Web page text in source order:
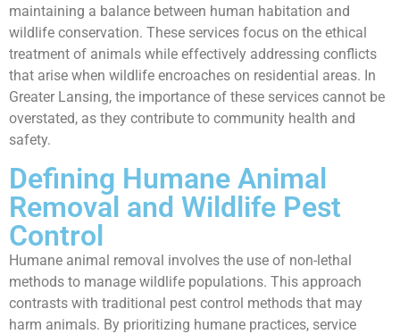
maintaining a balance between human habitation and
wildlife conservation. These services focus on the ethical
treatment of animals while effectively addressing conflicts
that arise when wildlife encroaches on residential areas. In
Greater Lansing, the importance of these services cannot be
overstated, as they contribute to community health and
safety.
Defining Humane Animal
Removal and Wildlife Pest
Control
Humane animal removal involves the use of non-lethal
methods to manage wildlife populations. This approach
contrasts with traditional pest control methods that may
harm animals. By prioritizing humane practices, service